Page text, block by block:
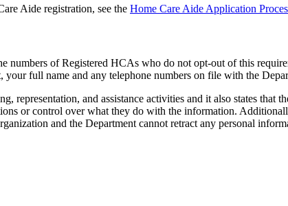
Aide registration, see the Home Care Aide Application
numbers of Registered HCAs who do not opt-out of this
full name and any telephone numbers on file with the
and assistance activities and it also states that
or control over what they do with the information.
and the Department cannot retract any personal